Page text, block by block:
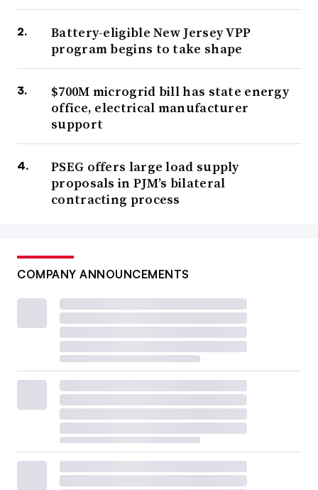
Battery-eligible New Jersey VPP
program begins to take shape
$700M microgrid bill has state energy
office, electrical manufacturer
support
PSEG offers large load supply
proposals in PJM’s bilateral
contracting process
COMPANY ANNOUNCEMENTS